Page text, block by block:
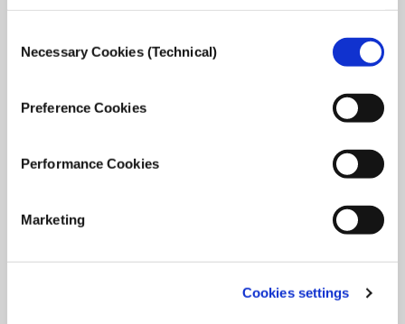
Selection
Necessary Cookies (Technical)
Preference Cookies
Performance Cookies
Marketing
Cookies settings
Τhe European Press Prize winners talk about
Awarded Journalists share their thoughts, concerns and
February 1, 2022
Read